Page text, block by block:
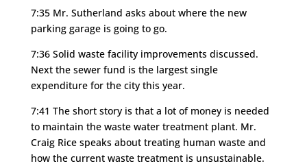
7:35 Mr. Sutherland asks about where the new
parking garage is going to go.
7:36 Solid waste facility improvements discussed.
Next the sewer fund is the largest single
expenditure for the city this year.
7:41 The short story is that a lot of money is needed
to maintain the waste water treatment plant. Mr.
Craig Rice speaks about treating human waste and
how the current waste treatment is unsustainable.